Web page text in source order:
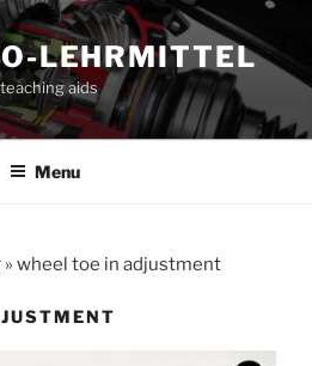
LEHRMITTEL
aids
Menu
» wheel toe in adjustment